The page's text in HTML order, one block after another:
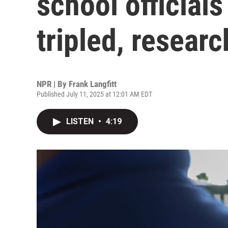
tripled,
NPR | By Frank Langfitt
Published July 11, 2025 at 12:01 AM EDT
LISTEN • 4:19